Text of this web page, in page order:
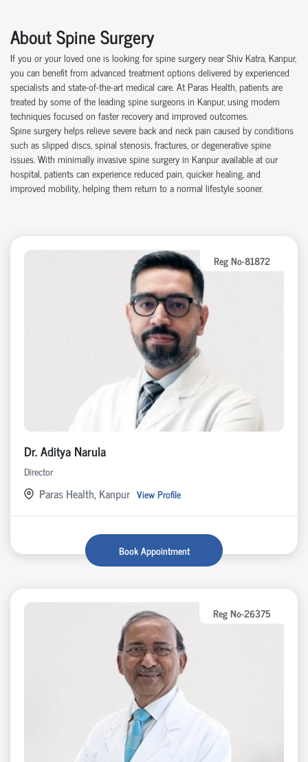
About Spine Surgery
If you or your loved one is looking forspine surgery near Shiv Katra , Kanpur,
you can benefitfrom advanced treatment options delivered by experienced
specialists and state-of-the-artmedical care. At Paras Health, patients are
treated by some of the leadingspine surgeons in Kanpur, using modern
techniques focused on faster recovery and improved outcomes.
Spine surgery helps relieve severe back and neck pain caused by conditions
such as slipped discs, spinal stenosis, fractures, or degenerative spine
issues. With minimally invasive spine surgery in Kanpuravailable at our
hospital , patients can experience reduced pain, quicker healing, and
improved mobility, helping them return to a normal lifestyle sooner.
Reg No-81872
Dr. Aditya Narula
Director
Paras Health, Kanpur View Profile
Book Appointment
Reg No-26375